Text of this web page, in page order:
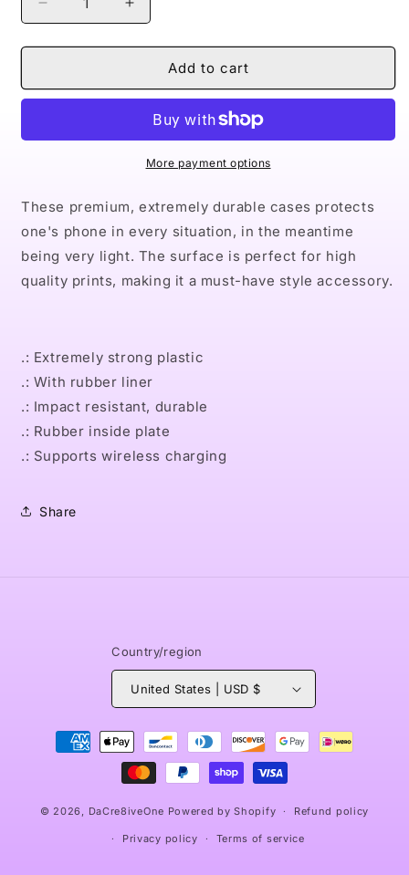
Decrease
quantity
for
XXIII
Tough
Increase
quantity
for
Naturally
XXIII
Mate
Tough
Phone
Add to cart
More payment options
These premium, extremely durable cases protects
one's phone in every situation, in the meantime
being very light. The surface is perfect for high
quality prints, making it a must-have style accessory.
.: Extremely strong plastic
.: With rubber liner
.: Impact resistant, durable
.: Rubber inside plate
.: Supports wireless charging
Share
Country/region
United States | USD $
Payment
methods
© 2026, DaCre8iveOne Powered by Shopify Refund policy
Privacy policy Terms of service